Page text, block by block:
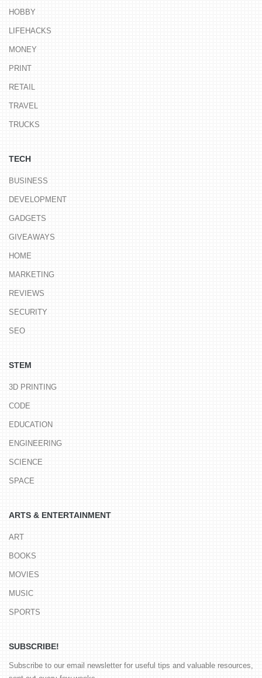
HOBBY
LIFEHACKS
MONEY
PRINT
RETAIL
TRAVEL
TRUCKS
TECH
BUSINESS
DEVELOPMENT
GADGETS
GIVEAWAYS
HOME
MARKETING
REVIEWS
SECURITY
SEO
STEM
3D PRINTING
CODE
EDUCATION
ENGINEERING
SCIENCE
SPACE
ARTS & ENTERTAINMENT
ART
BOOKS
MOVIES
MUSIC
SPORTS
SUBSCRIBE!
Subscribe to our email newsletter for useful tips and valuable resources,